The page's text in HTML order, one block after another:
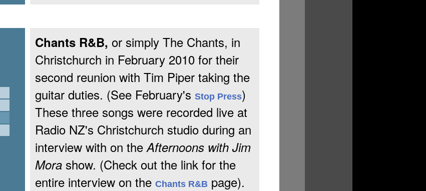
Chants R&B, or simply The Chants, in
Christchurch in February 2010 for their
second reunion with Tim Piper taking the
guitar duties. (See February's Stop Press)
These three songs were recorded live at
Radio NZ's Christchurch studio during an
interview with on theAfternoons with Jim
Morashow. (Check out the link for the
entire interview on the Chants R&B page).